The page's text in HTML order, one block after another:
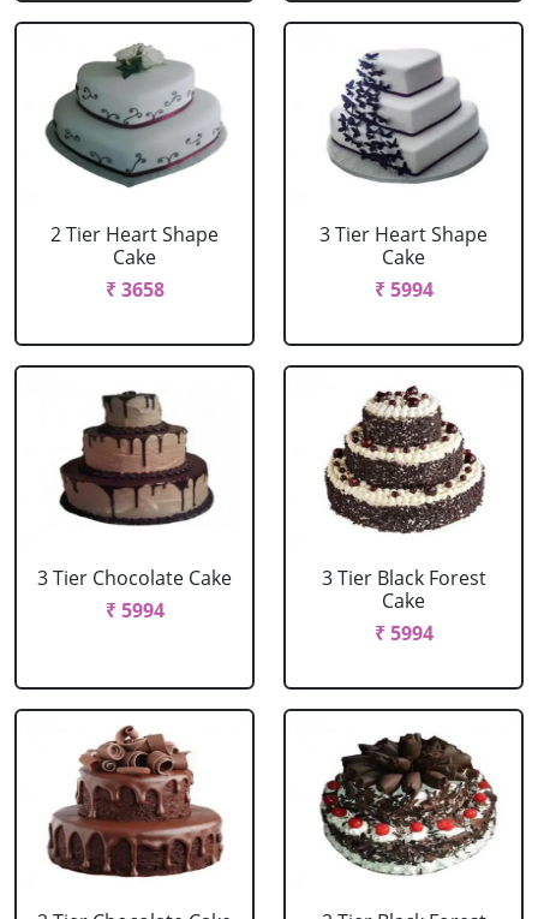
2 Tier Heart Shape
Cake
₹ 3658
3 Tier Heart Shape
Cake
₹ 5994
3 Tier Chocolate Cake
₹ 5994
3 Tier Black Forest
Cake
₹ 5994